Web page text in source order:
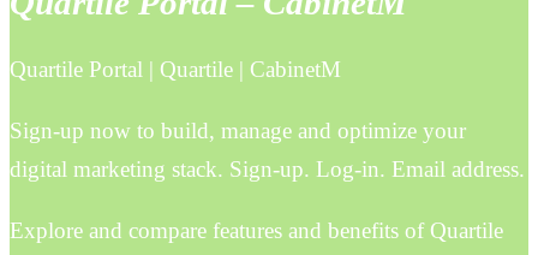
Quartile Portal | Quartile | CabinetM
Sign-up now to build, manage and optimize your
digital marketing stack. Sign-up. Log-in. Email address.
Explore and compare features and benefits of Quartile